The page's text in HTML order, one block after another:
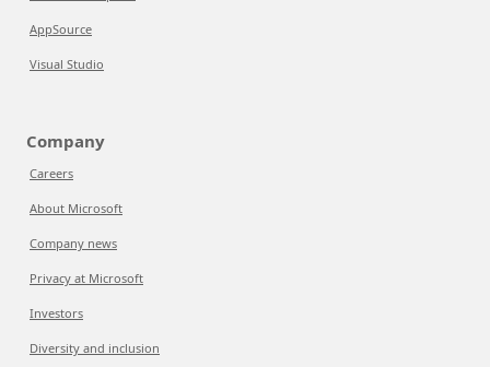
AppSource
Visual Studio
Company
Careers
About Microsoft
Company news
Privacy at Microsoft
Investors
Diversity and inclusion